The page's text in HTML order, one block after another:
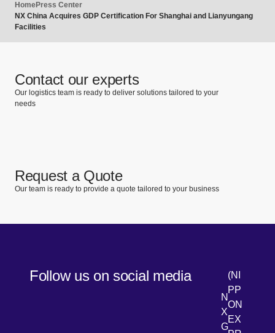
HomePress Center
NX China Acquires GDP Certification For Shanghai and Lianyungang
Facilities
Contact our experts
Our logistics team is ready to deliver solutions tailored to your
needs
Request a Quote
Our team is ready to provide a quote tailored to your business
Follow us on social media
N
X
G
(NI
PP
ON
EX